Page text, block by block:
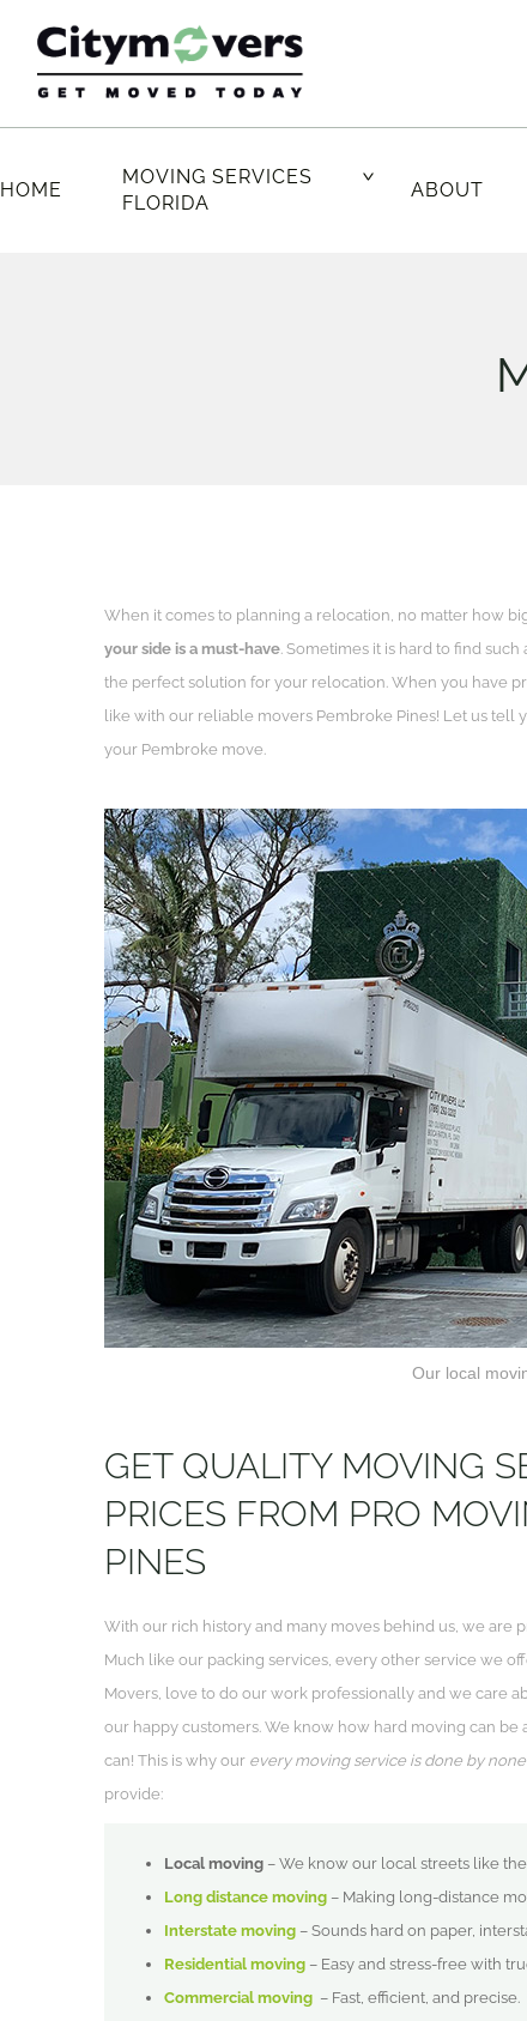
content
HOME
MOVING SERVICES
FLORIDA
ABOUT
When it comes to planning a relocation, no matter how
your side is a must-have. Sometimes it is hard to find
the perfect solution for your relocation. When you have
like with our reliable movers Pembroke Pines! Let us tell
your Pembroke move.
Our local
GET QUALITY MOVING
PRICES FROM PRO
PINES
With our rich history and many moves behind us, we are
Much like our packing services, every other service we
Movers, love to do our work professionally and we care
our happy customers. We know how hard moving can be
can! This is why our every moving service is done by
provide:
Local moving – We know our local streets like
Long distance moving – Making long-distance
Interstate moving – Sounds hard on paper,
Residential moving – Easy and stress-free with
Commercial moving – Fast, efficient, and precise.